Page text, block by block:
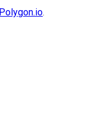
Polygon.io.